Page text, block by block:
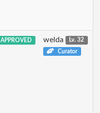
APPROVED welda
Lv. 32
Curator